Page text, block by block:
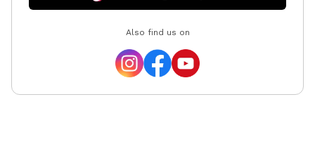
Also find us on